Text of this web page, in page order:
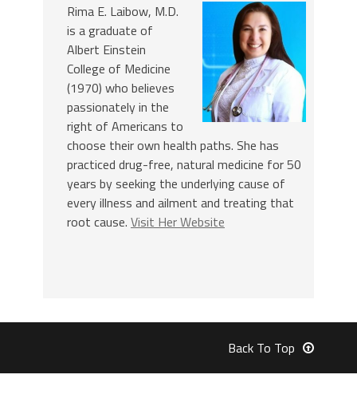
Rima E. Laibow, M.D.
is a graduate of
Albert Einstein
College of Medicine
(1970) who believes
passionately in the
right of Americans to
choose their own health paths. She has
practiced drug-free, natural medicine for 50
years by seeking the underlying cause of
every illness and ailment and treating that
root cause. Visit Her Website
Back To Top